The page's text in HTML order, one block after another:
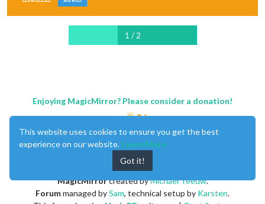
1 / 2
Enjoying MagicMirror? Please consider a donation!
MagicMirrorcreated byMichael Teeuw.
Forummanaged bySam, technical setup by Karsten.
This website uses cookies to ensure you get the best
experience on our website. Learn More
Got it!